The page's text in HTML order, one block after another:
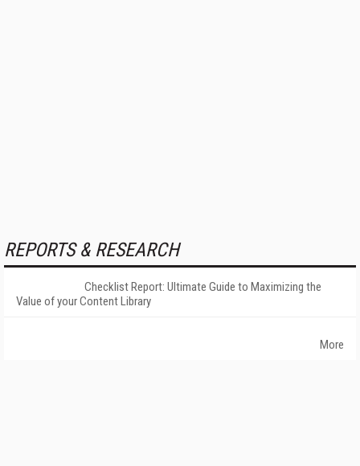
REPORTS & RESEARCH
Checklist Report: Ultimate Guide to Maximizing the
Value of your Content Library
More